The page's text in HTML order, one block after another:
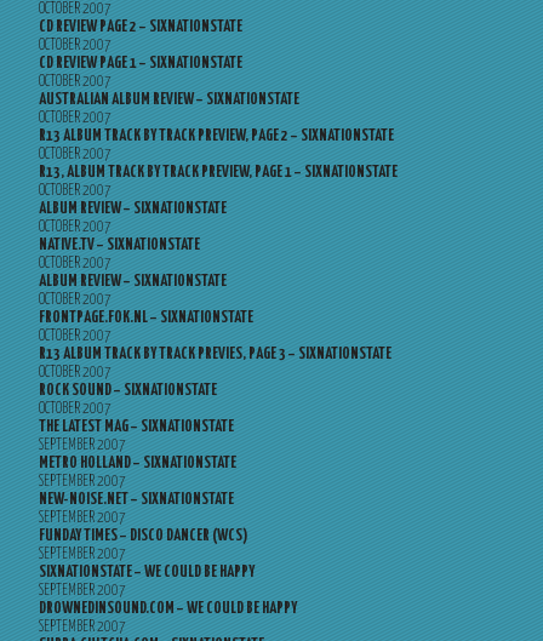
OCTOBER 2007
CD REVIEW PAGE 2 – SIXNATIONSTATE
OCTOBER 2007
CD REVIEW PAGE 1 – SIXNATIONSTATE
OCTOBER 2007
AUSTRALIAN ALBUM REVIEW – SIXNATIONSTATE
OCTOBER 2007
R13 ALBUM TRACK BY TRACK PREVIEW, PAGE 2 – SIXNATIONSTATE
OCTOBER 2007
R13, ALBUM TRACK BY TRACK PREVIEW, PAGE 1 – SIXNATIONSTATE
OCTOBER 2007
ALBUM REVIEW – SIXNATIONSTATE
OCTOBER 2007
NATIVE.TV – SIXNATIONSTATE
OCTOBER 2007
ALBUM REVIEW – SIXNATIONSTATE
OCTOBER 2007
FRONTPAGE.FOK.NL – SIXNATIONSTATE
OCTOBER 2007
R13 ALBUM TRACK BY TRACK PREVIES, PAGE 3 – SIXNATIONSTATE
OCTOBER 2007
ROCK SOUND – SIXNATIONSTATE
OCTOBER 2007
THE LATEST MAG – SIXNATIONSTATE
SEPTEMBER 2007
METRO HOLLAND – SIXNATIONSTATE
SEPTEMBER 2007
NEW-NOISE.NET – SIXNATIONSTATE
SEPTEMBER 2007
FUNDAY TIMES – DISCO DANCER (WCS)
SEPTEMBER 2007
SIXNATIONSTATE – WE COULD BE HAPPY
SEPTEMBER 2007
DROWNEDINSOUND.COM – WE COULD BE HAPPY
SEPTEMBER 2007